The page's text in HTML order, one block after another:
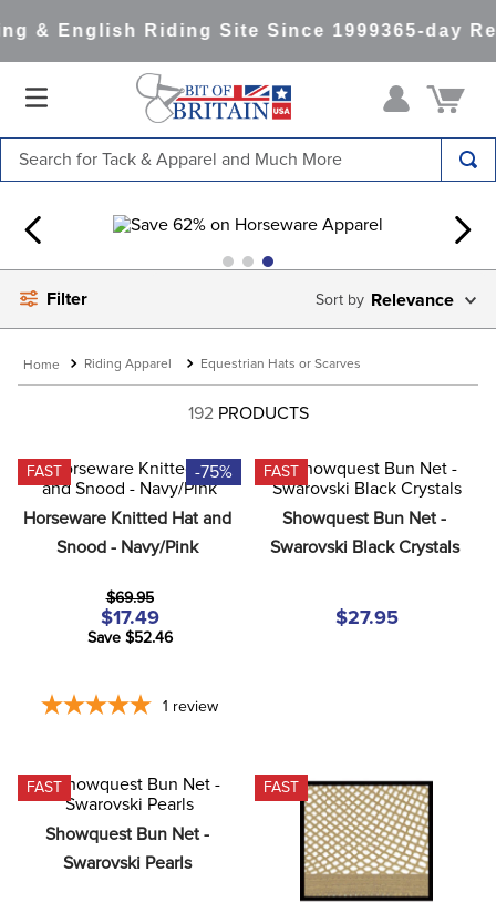
& English Riding Site Since 1999365-day
Filter Relevance
Riding Apparel Equestrian Hats or Scarves
192 PRODUCTS
FAST -75%
Horseware Knitted Hat and
Snood - Navy/Pink
$69.95
$17.49
Save $52.46
1 review
FAST
Showquest Bun Net -
Swarovski Black Crystals
$27.95
FAST
Showquest Bun Net -
Swarovski Pearls
FAST
1.
saddle pad
4 .
full seat breeches women
7.
tall boots
8 .
stirrups
stirrup leathers
tredstep